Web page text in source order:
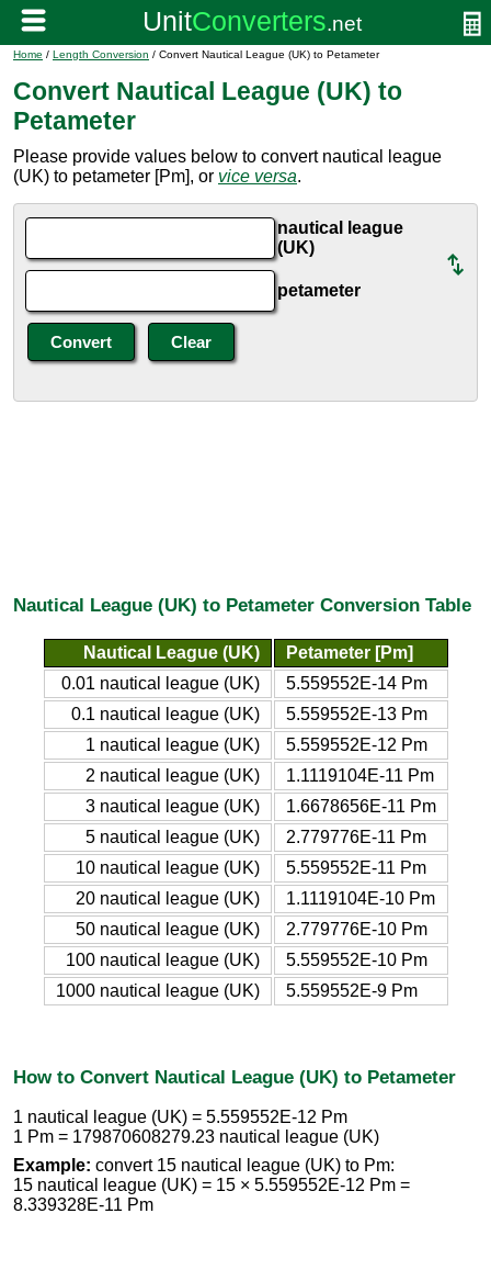
Home / Length Conversion / Convert Nautical League (UK) to Petameter
Convert Nautical League (UK) to
Petameter
Please provide values below to convert nautical league
(UK) to petameter [Pm], or vice versa.
nautical league
(UK)
petameter
Nautical League (UK) to Petameter Conversion Table
Nautical League (UK)
Petameter [Pm]
0.01 nautical league (UK)
5.559552E-14 Pm
0.1 nautical league (UK)
5.559552E-13 Pm
1 nautical league (UK)
5.559552E-12 Pm
2 nautical league (UK)
1.1119104E-11 Pm
3 nautical league (UK)
1.6678656E-11 Pm
5 nautical league (UK)
2.779776E-11 Pm
10 nautical league (UK)
5.559552E-11 Pm
20 nautical league (UK)
1.1119104E-10 Pm
50 nautical league (UK)
2.779776E-10 Pm
100 nautical league (UK)
5.559552E-10 Pm
1000 nautical league (UK)
5.559552E-9 Pm
How to Convert Nautical League (UK) to Petameter
1 nautical league (UK) = 5.559552E-12 Pm
1 Pm = 179870608279.23 nautical league (UK)
Example: convert 15 nautical league (UK) to Pm:
15 nautical league (UK) = 15 × 5.559552E-12 Pm =
8.339328E-11 Pm